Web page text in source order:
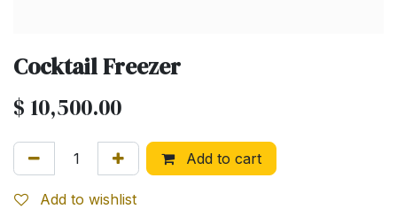
Cocktail Freezer
$ 10,500.00
Add to cart
Add to wishlist